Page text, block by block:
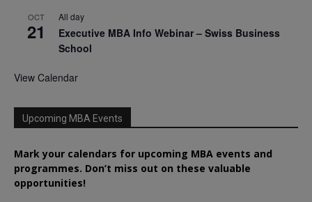
OCT
21
All day
Executive MBA Info Webinar – Swiss Business
School
View Calendar
Upcoming MBA Events
Mark your calendars for upcoming MBA events and
programmes. Don’t miss out on these valuable
opportunities!